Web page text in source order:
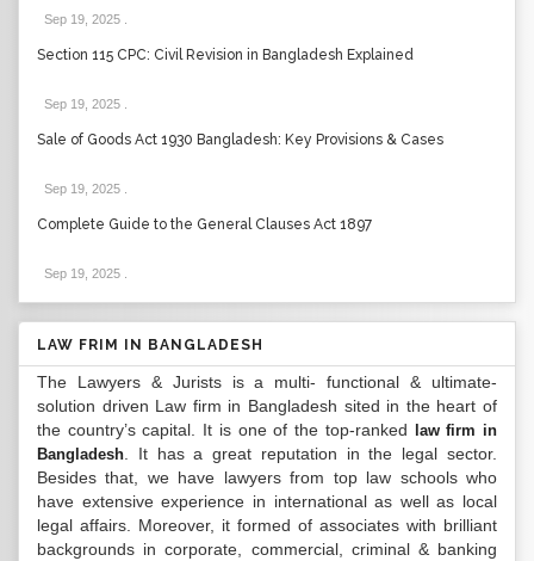
Sep 19, 2025
Section 115 CPC: Civil Revision in Bangladesh Explained
Sep 19, 2025
Sale of Goods Act 1930 Bangladesh: Key Provisions & Cases
Sep 19, 2025
Complete Guide to the General Clauses Act 1897
Sep 19, 2025
LAW FRIM IN BANGLADESH
The Lawyers & Jurists is a multi- functional & ultimate-
solution driven Law firm in Bangladesh sited in the heart of
the country’s capital. It is one of the top-ranked
law firm in
Bangladesh . It has a great reputation in the legal sector.
Besides that, we have lawyers from top law schools who
have extensive experience in international as well as local
legal affairs. Moreover, it formed of associates with brilliant
backgrounds in corporate, commercial, criminal & banking